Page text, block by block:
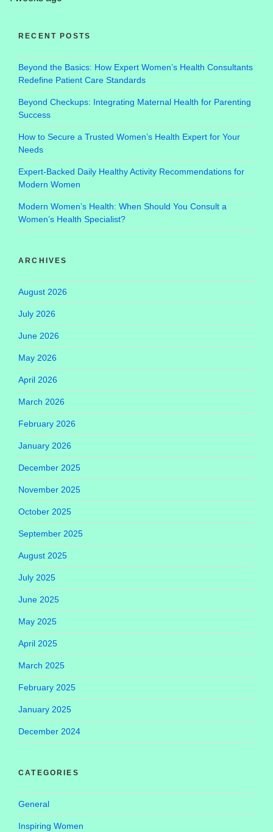
RECENT POSTS
Beyond the Basics: How Expert Women’s Health Consultants
Redefine Patient Care Standards
Beyond Checkups: Integrating Maternal Health for Parenting
Success
How to Secure a Trusted Women’s Health Expert for Your
Needs
Expert-Backed Daily Healthy Activity Recommendations for
Modern Women
Modern Women’s Health: When Should You Consult a
Women’s Health Specialist?
ARCHIVES
August 2026
July 2026
June 2026
May 2026
April 2026
March 2026
February 2026
January 2026
December 2025
November 2025
October 2025
September 2025
August 2025
July 2025
June 2025
May 2025
April 2025
March 2025
February 2025
January 2025
December 2024
CATEGORIES
General
Inspiring Women